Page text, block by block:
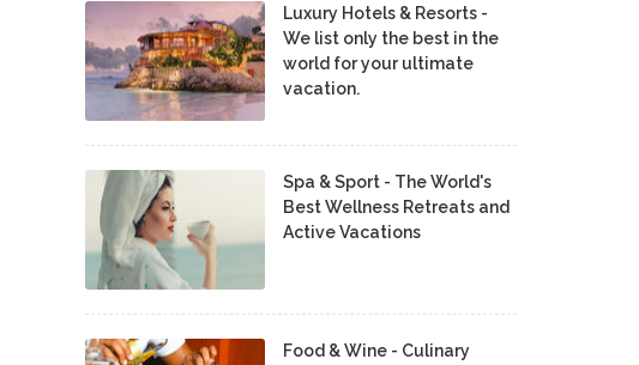
Luxury Hotels & Resorts -
We list only the best in the
world for your ultimate
vacation.
Spa & Sport - The World's
Best Wellness Retreats and
Active Vacations
Food & Wine - Culinary